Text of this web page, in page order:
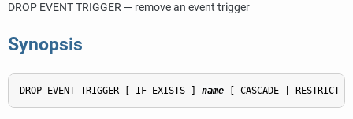
DROP EVENT TRIGGER — remove an event trigger
Synopsis
DROP EVENT TRIGGER [ IF EXISTS ] name